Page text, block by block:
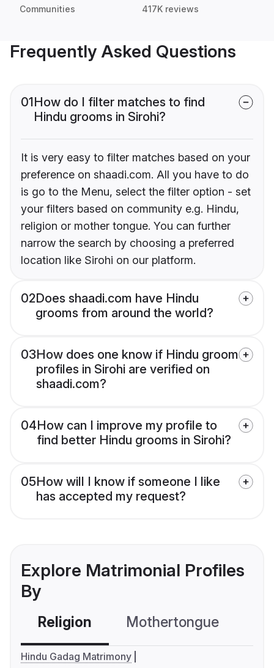
Communities 417K reviews
Frequently Asked Questions
01How do I filter matches to find
Hindu grooms in Sirohi?
It is very easy to filter matches based on your
preference on shaadi.com. All you have to do
is go to the Menu, select the filter option - set
your filters based on community e.g. Hindu,
religion or mother tongue. You can further
narrow the search by choosing a preferred
location like Sirohi on our platform.
02Does shaadi.com have Hindu
grooms from around the world?
03How does one know if Hindu groom
profiles in Sirohi are verified on
shaadi.com?
04How can I improve my profile to
find better Hindu grooms in Sirohi?
05How will I know if someone I like
has accepted my request?
Explore Matrimonial Profiles
By
Religion Mothertongue
Hindu Gadag Matrimony